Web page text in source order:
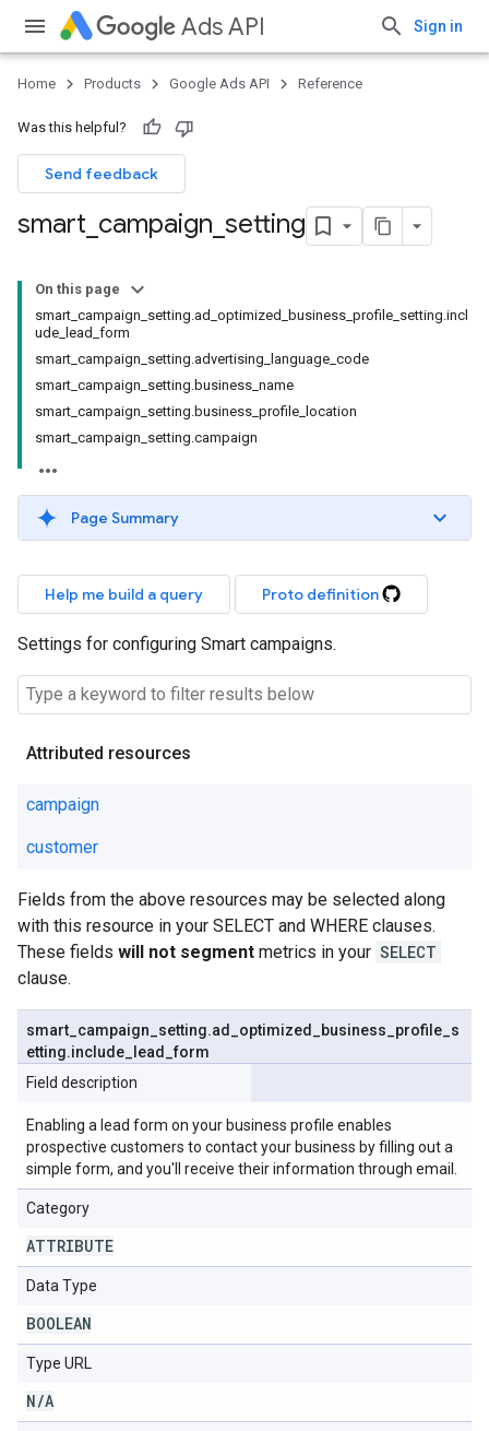
Ads API Sign in
Home Products Google Ads API Reference
Was this helpful?
Send feedback
smart campaign setting
On this page
smart_campaign_setting.ad_optimized_business_profile_setting.incl
ude_lead_form
smart_campaign_setting.advertising_language_code
smart_campaign_setting.business_name
smart_campaign_setting.business_profile_location
smart_campaign_setting.campaign
Page Summary
Help me build a query Proto definition
Settings for configuring Smart campaigns.
Attributed resources
campaign
customer
Fields from the above resources may be selected along
with this resource in your SELECT and WHERE clauses.
These fields will not segment metrics in your SELECT
clause.
smart campaign setting.ad optimized business profile s
etting.include lead _form
Field description
Enabling a lead form on your business profile enables
prospective customers to contact your business by filling out a
simple form, and you'll receive their information through email.
Category
ATTRIBUTE
Data Type
BOOLEAN
Type URL
N/A